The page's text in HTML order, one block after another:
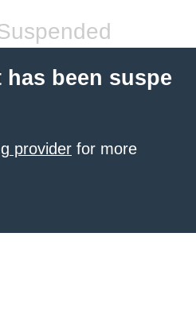
been suspe
provider for more